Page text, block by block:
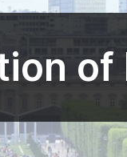
of